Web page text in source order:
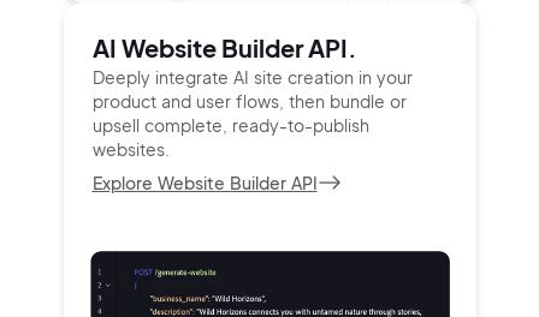
AI Website Builder API.
Deeply integrate AI site creation in your
product and userflows, then bundle or
upsell complete, ready-to-publish
websites.
Explore Website Builder API